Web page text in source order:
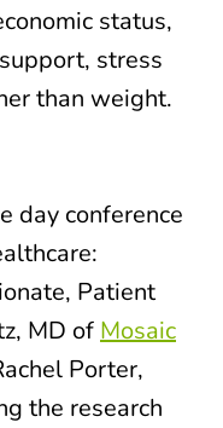
status,
stress
than weight.
day conference
Patient
MD of Mosaic
Porter,
the research